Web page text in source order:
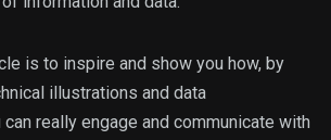
is to inspire and show you how, by
illustrations and data
really engage and communicate with